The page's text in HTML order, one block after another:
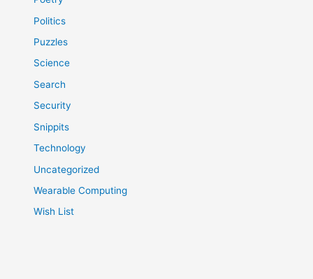
Politics
Puzzles
Science
Search
Security
Snippits
Technology
Uncategorized
Wearable Computing
Wish List